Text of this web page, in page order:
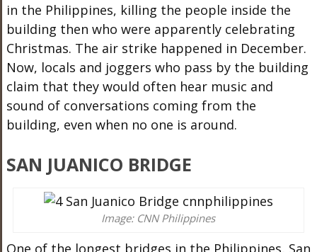
in the Philippines, killing the people inside the
building then who were apparently celebrating
Christmas. The air strike happened in December.
Now, locals and joggers who pass by the building
claim that they would often hear music and
sound of conversations coming from the
building, even when no one is around.
SAN JUANICO BRIDGE
Image: CNN Philippines
One of the longest bridges in the Philippines, San